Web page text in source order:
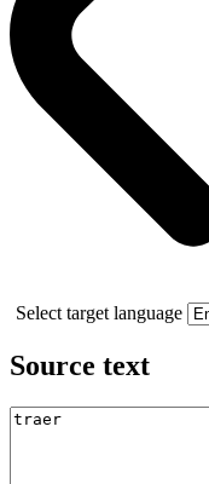
Select target language
Source text